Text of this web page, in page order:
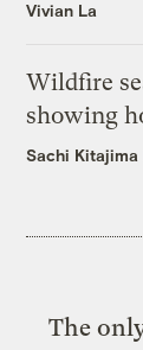
Vivian La
Wildfire
showing
Sachi Kitajima
The